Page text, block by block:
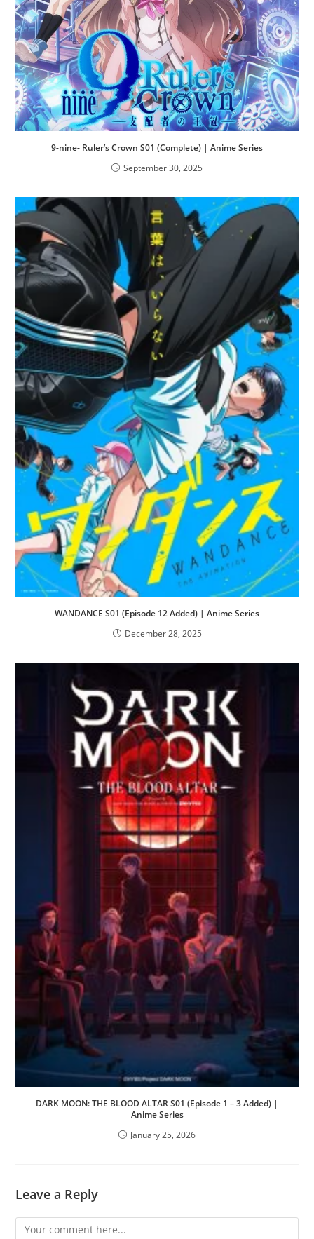
9-nine- Ruler’s Crown S01 (Complete) | Anime Series
September 30, 2025
WANDANCE S01 (Episode 12 Added) | Anime Series
December 28, 2025
DARK MOON: THE BLOOD ALTAR S01 (Episode 1 – 3 Added) |
Anime Series
January 25, 2026
Leave a Reply